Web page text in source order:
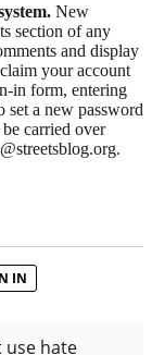
New
section of any
and display
your account
in form, entering
a new password
carried over